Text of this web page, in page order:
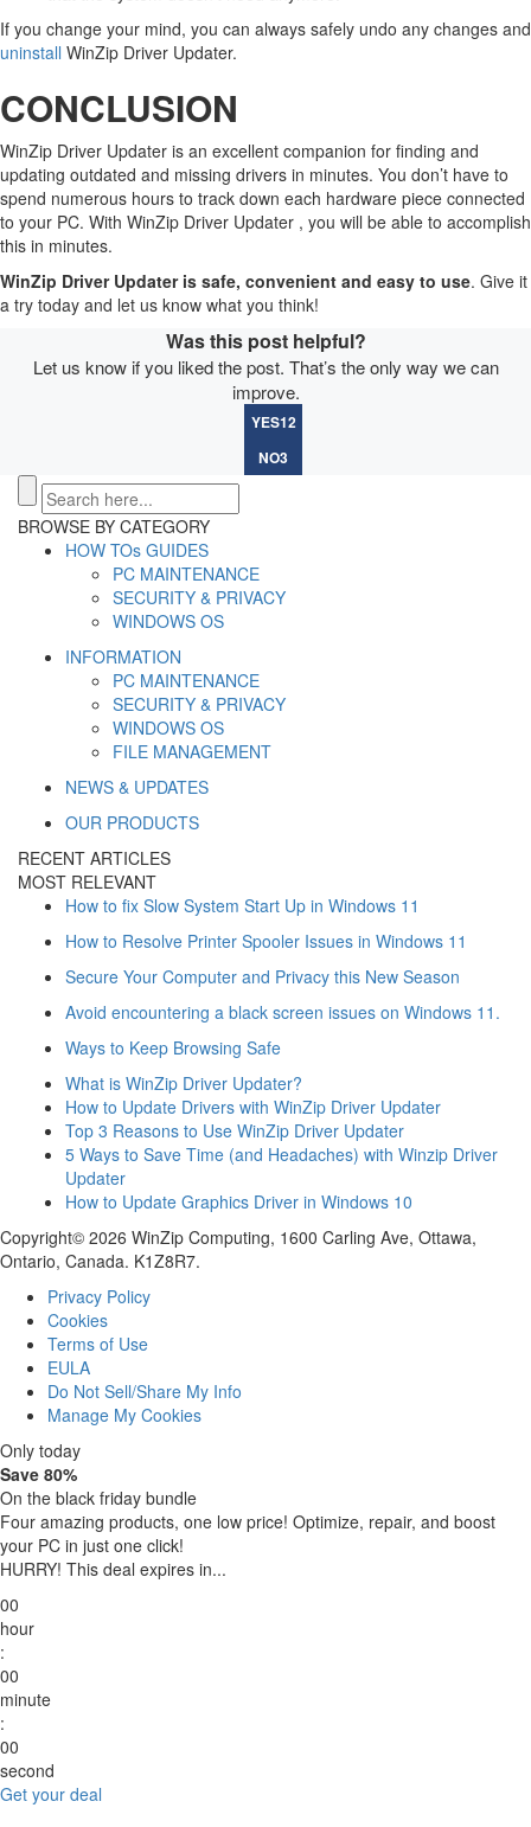
If you change your mind, you can always safely undo any changes and
uninstall WinZip Driver Updater.
CONCLUSION
WinZip Driver Updater is an excellent companion for finding and
updating outdated and missing drivers in minutes. You don’t have to
spend numerous hours to track down each hardware piece connected
to your PC. With WinZip Driver Updater , you will be able to accomplish
this in minutes.
WinZip Driver Updater is safe, convenient and easy to use. Give it
a try today and let us know what you think!
Was this post helpful?
Let us know if you liked the post. That’s the only way we can
improve.
YES12
NO3
BROWSE BY CATEGORY
HOW TOs GUIDES
PC MAINTENANCE
SECURITY & PRIVACY
WINDOWS OS
INFORMATION
PC MAINTENANCE
SECURITY & PRIVACY
WINDOWS OS
FILE MANAGEMENT
NEWS & UPDATES
OUR PRODUCTS
RECENT ARTICLES
MOST RELEVANT
How to fix Slow System Start Up in Windows 11
How to Resolve Printer Spooler Issues in Windows 11
Secure Your Computer and Privacy this New Season
Avoid encountering a black screen issues on Windows 11.
Ways to Keep Browsing Safe
What is WinZip Driver Updater?
How to Update Drivers with WinZip Driver Updater
Top 3 Reasons to Use WinZip Driver Updater
5 Ways to Save Time (and Headaches) with Winzip Driver
Updater
How to Update Graphics Driver in Windows 10
Copyright© 2026 WinZip Computing, 1600 Carling Ave, Ottawa,
Ontario, Canada. K1Z8R7.
Privacy Policy
Cookies
Terms of Use
EULA
Do Not Sell/Share My Info
Manage My Cookies
Only today
Save 80%
On the black friday bundle
Four amazing products, one low price! Optimize, repair, and boost
your PC in just one click!
HURRY! This deal expires in...
00
hour
:
00
minute
:
00
second
Get your deal